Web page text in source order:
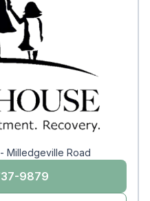
Milledgeville Road
9879